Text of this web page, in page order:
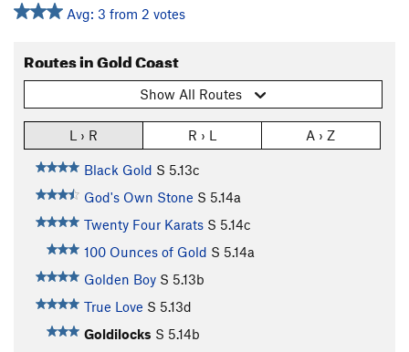
Avg: 3 from 2 votes
Routes in Gold Coast
Show All Routes
L › R R › L A › Z
Black Gold S 5.13c
God's Own Stone S 5.14a
Twenty Four Karats S 5.14c
100 Ounces of Gold S 5.14a
Golden Boy S 5.13b
True Love S 5.13d
Goldilocks S 5.14b